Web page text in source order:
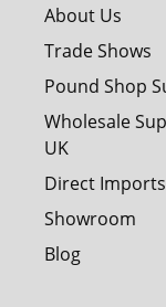
About Us
Trade Shows
Pound Shop
Wholesale
UK
Direct Imports
Showroom
Blog